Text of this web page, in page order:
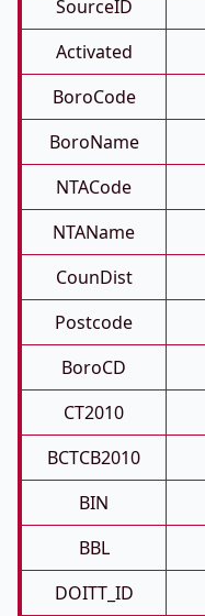
SourceID
Activated
BoroCode
BoroName
NTACode
NTAName
CounDist
Postcode
BoroCD
CT2010
BCTCB2010
BIN
BBL
DOITT_ID